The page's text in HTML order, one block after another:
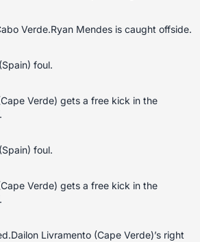
Verde.Ryan Mendes is caught offside.
foul.
Verde) gets a free kick in the
foul.
Verde) gets a free kick in the
Livramento (Cape Verde)’s right